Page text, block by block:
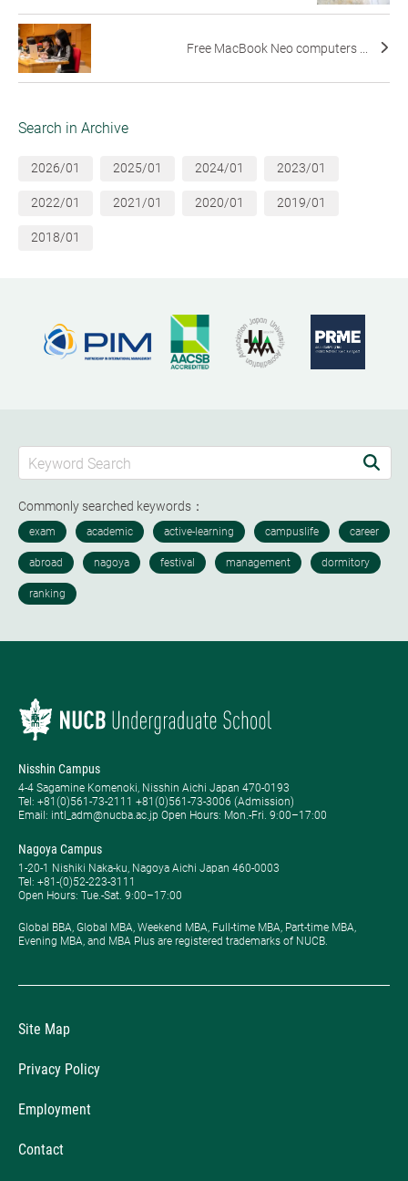
Free MacBook Neo computers ...
Search in Archive
2026/01 2025/01 2024/01 2023/01
2022/01 2021/01 2020/01 2019/01
2018/01
Commonly searched keywords：
Nisshin Campus
4-4 Sagamine Komenoki, Nisshin Aichi Japan 470-0193
Tel: ​+81(0)561-73-2111 +81(0)561-73-3006 (Admission)
Email: intl_adm@nucba.ac.jp Open Hours: ​Mon.-Fri. 9:00–17:00
Nagoya Campus
1-20-1 Nishiki Naka-ku, Nagoya Aichi Japan 460-0003
Tel: +81-(0)52-223-3111
Open Hours: ​Tue.-Sat. 9:00–17:00
Global BBA, Global MBA, Weekend MBA, Full-time MBA, Part-time MBA,
Evening MBA, and MBA Plus are registered trademarks of NUCB.
Site Map
Privacy Policy
Employment
Contact